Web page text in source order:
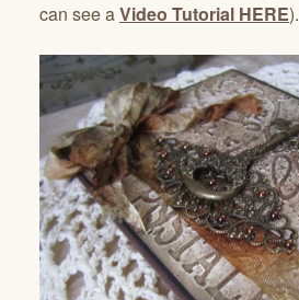
can see aVideo Tutorial HERE).